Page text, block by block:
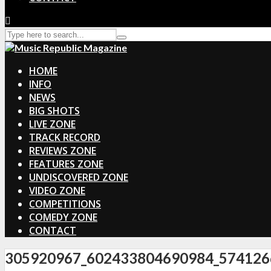
HOME
INFO
NEWS
BIG SHOTS
LIVE ZONE
TRACK RECORD
REVIEWS ZONE
FEATURES ZONE
UNDISCOVERED ZONE
VIDEO ZONE
COMPETITIONS
COMEDY ZONE
CONTACT